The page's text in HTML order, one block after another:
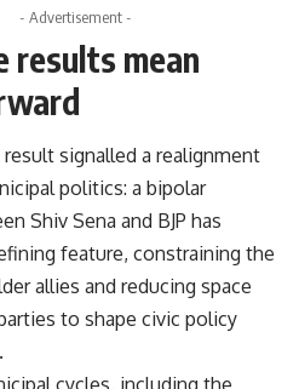
- Advertisement -
results mean
result signalled a realignment
politics: a bipolar
Shiv Sena and BJP has
feature, constraining the
allies and reducing space
to shape civic policy
cycles, including the